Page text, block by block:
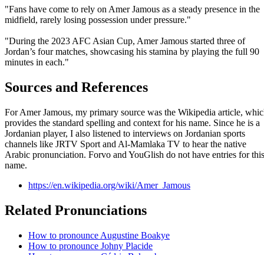
"Fans have come to rely on Amer Jamous as a steady presence in the
midfield, rarely losing possession under pressure."
"During the 2023 AFC Asian Cup, Amer Jamous started three of
Jordan’s four matches, showcasing his stamina by playing the full 90
minutes in each."
Sources and References
For Amer Jamous, my primary source was the Wikipedia article,
provides the standard spelling and context for his name. Since he is a
Jordanian player, I also listened to interviews on Jordanian sports
channels like JRTV Sport and Al-Mamlaka TV to hear the native
Arabic pronunciation. Forvo and YouGlish do not have entries for this
name.
https://en.wikipedia.org/wiki/Amer_Jamous
Related Pronunciations
How to pronounce Augustine Boakye
How to pronounce Johny Placide